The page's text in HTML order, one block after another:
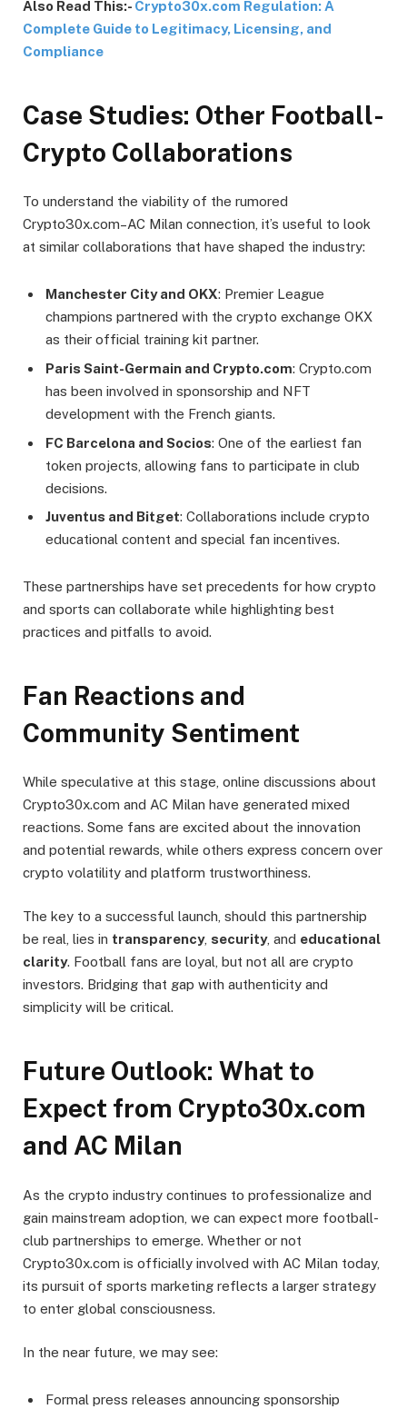
Also Read This:- Crypto30x.com Regulation: A
Complete Guide to Legitimacy, Licensing, and
Compliance
Case Studies: Other Football-
Crypto Collaborations
To understand the viability of the rumored
Crypto30x.com–AC Milan connection, it’s useful to look
at similar collaborations that have shaped the industry:
Manchester City and OKX: Premier League
champions partnered with the crypto exchange OKX
as their official training kit partner.
Paris Saint-Germain and Crypto.com: Crypto.com
has been involved in sponsorship and NFT
development with the French giants.
FC Barcelona and Socios: One of the earliest fan
token projects, allowing fans to participate in club
decisions.
Juventus and Bitget: Collaborations include crypto
educational content and special fan incentives.
These partnerships have set precedents for how crypto
and sports can collaborate while highlighting best
practices and pitfalls to avoid.
Fan Reactions and
Community Sentiment
While speculative at this stage, online discussions about
Crypto30x.com and AC Milan have generated mixed
reactions. Some fans are excited about the innovation
and potential rewards, while others express concern over
crypto volatility and platform trustworthiness.
The key to a successful launch, should this partnership
be real, lies in transparency, security, and educational
clarity. Football fans are loyal, but not all are crypto
investors. Bridging that gap with authenticity and
simplicity will be critical.
Future Outlook: What to
Expect from Crypto30x.com
and AC Milan
As the crypto industry continues to professionalize and
gain mainstream adoption, we can expect more football-
club partnerships to emerge. Whether or not
Crypto30x.com is officially involved with AC Milan today,
its pursuit of sports marketing reflects a larger strategy
to enter global consciousness.
In the near future, we may see:
Formal press releases announcing sponsorship